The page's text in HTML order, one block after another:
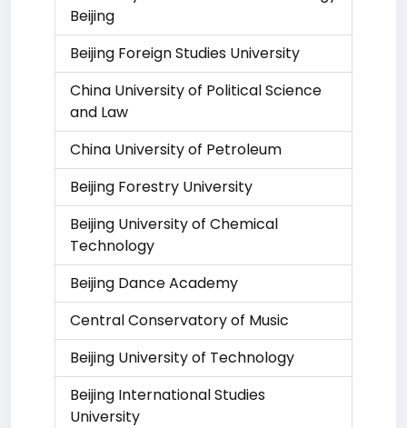
Beijing
Beijing Foreign Studies University
China University of Political Science
and Law
China University of Petroleum
Beijing Forestry University
Beijing University of Chemical
Technology
Beijing Dance Academy
Central Conservatory of Music
Beijing University of Technology
Beijing International Studies
University